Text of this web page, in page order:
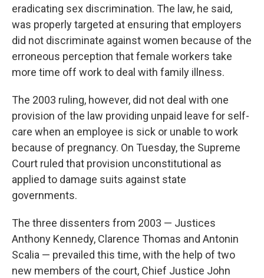
eradicating sex discrimination. The law, he said,
was properly targeted at ensuring that employers
did not discriminate against women because of the
erroneous perception that female workers take
more time off work to deal with family illness.
The 2003 ruling, however, did not deal with one
provision of the law providing unpaid leave for self-
care when an employee is sick or unable to work
because of pregnancy. On Tuesday, the Supreme
Court ruled that provision unconstitutional as
applied to damage suits against state
governments.
The three dissenters from 2003 — Justices
Anthony Kennedy, Clarence Thomas and Antonin
Scalia — prevailed this time, with the help of two
new members of the court, Chief Justice John